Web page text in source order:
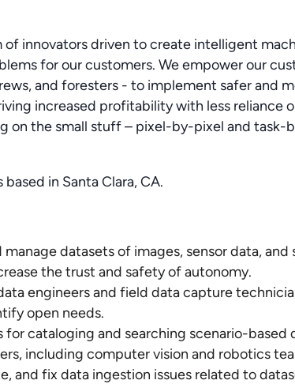
of innovators driven to create intelligent
for our customers. We empower our
and foresters - to implement safer and
increased profitability with less reliance
on the small stuff – pixel-by-pixel and task-
in Santa Clara, CA.
manage datasets of images, sensor data, and
the trust and safety of autonomy.
engineers and field data capture
open needs.
for cataloging and searching scenario-based
including computer vision and robotics
and fix data ingestion issues related to